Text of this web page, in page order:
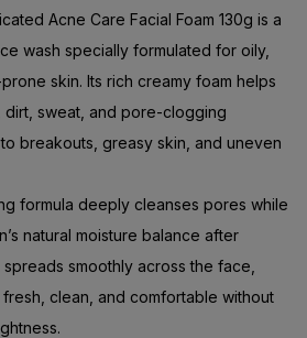
Acne Care Facial Foam 130g is a
wash specially formulated for oily,
skin. Its rich creamy foam helps
sweat, and pore-clogging
breakouts, greasy skin, and uneven
formula deeply cleanses pores while
natural moisture balance after
smoothly across the face,
clean, and comfortable without